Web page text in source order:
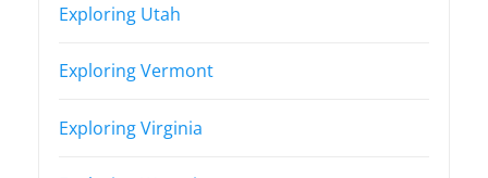
Exploring Utah
Exploring Vermont
Exploring Virginia